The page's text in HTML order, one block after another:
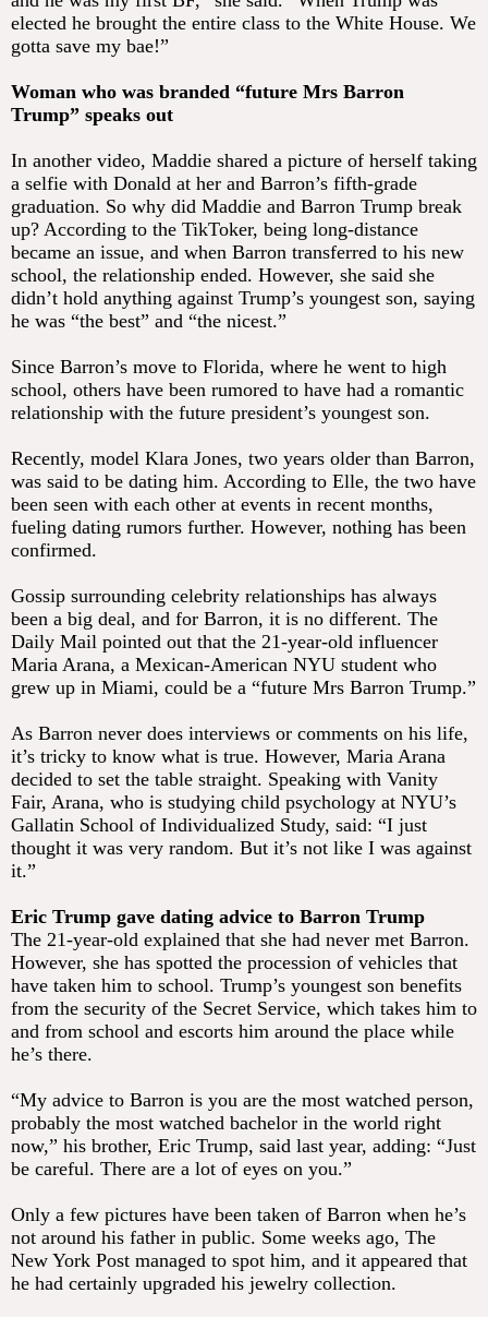
elected he brought the entire class to the White House. We
gotta save my bae!”
Woman who was branded “future Mrs Barron
Trump” speaks out
In another video, Maddie shared a picture of herself taking
a selfie with Donald at her and Barron’s fifth-grade
graduation. So why did Maddie and Barron Trump break
up? According to the TikToker, being long-distance
became an issue, and when Barron transferred to his new
school, the relationship ended. However, she said she
didn’t hold anything against Trump’s youngest son, saying
he was “the best” and “the nicest.”
Since Barron’s move to Florida, where he went to high
school, others have been rumored to have had a romantic
relationship with the future president’s youngest son.
Recently, model Klara Jones, two years older than Barron,
was said to be dating him. According to Elle, the two have
been seen with each other at events in recent months,
fueling dating rumors further. However, nothing has been
confirmed.
Gossip surrounding celebrity relationships has always
been a big deal, and for Barron, it is no different. The
Daily Mail pointed out that the 21-year-old influencer
Maria Arana, a Mexican-American NYU student who
grew up in Miami, could be a “future Mrs Barron Trump.”
As Barron never does interviews or comments on his life,
it’s tricky to know what is true. However, Maria Arana
decided to set the table straight. Speaking with Vanity
Fair, Arana, who is studying child psychology at NYU’s
Gallatin School of Individualized Study, said: “I just
thought it was very random. But it’s not like I was against
it.”
Eric Trump gave dating advice to Barron Trump
The 21-year-old explained that she had never met Barron.
However, she has spotted the procession of vehicles that
have taken him to school. Trump’s youngest son benefits
from the security of the Secret Service, which takes him to
and from school and escorts him around the place while
he’s there.
“My advice to Barron is you are the most watched person,
probably the most watched bachelor in the world right
now,” his brother, Eric Trump, said last year, adding: “Just
be careful. There are a lot of eyes on you.”
Only a few pictures have been taken of Barron when he’s
not around his father in public. Some weeks ago, The
New York Post managed to spot him, and it appeared that
he had certainly upgraded his jewelry collection.